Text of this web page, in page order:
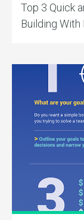
Top 3 Quick
Building With